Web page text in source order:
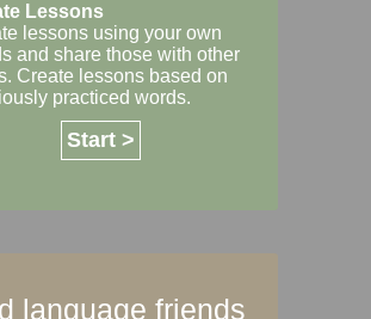
Lessons
lessons using your own
and share those with other
Create lessons based on
practiced words.
Start >
language friends